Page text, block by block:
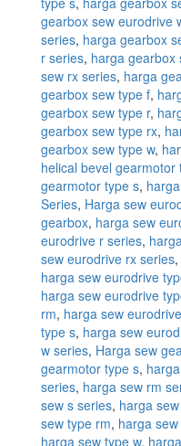
gearbox sew eurodrive
series, harga gearbox
r series, harga gearbox
sew rx series, harga
gearbox sew type f,
gearbox sew type r,
gearbox sew type rx,
gearbox sew type w,
helical bevel gearmotor
gearmotor type s,
Series, Harga sew
gearbox, harga sew
eurodrive r series,
sew eurodrive rx series,
harga sew eurodrive
harga sew eurodrive
rm, harga sew
type s, harga sew
w series, Harga sew
gearmotor type s,
series, harga sew rm
sew s series, harga
sew type rm, harga
harga sew type w,